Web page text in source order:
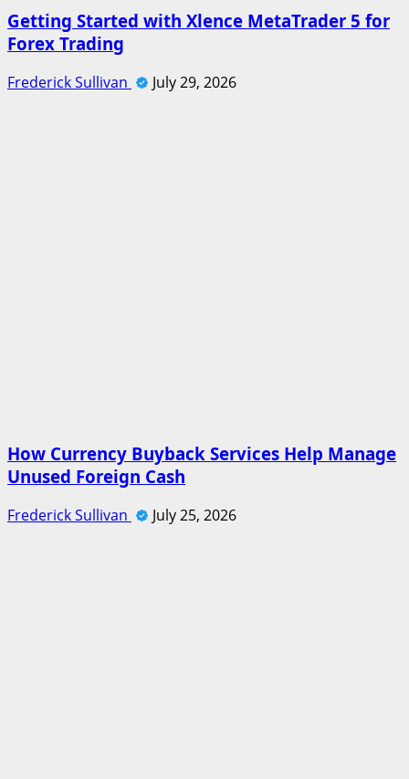
Getting Started with Xlence MetaTrader 5 for
Forex Trading
Frederick Sullivan July 29, 2026
How Currency Buyback Services Help Manage
Unused Foreign Cash
Frederick Sullivan July 25, 2026